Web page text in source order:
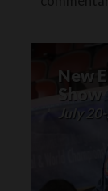
New
Show
July